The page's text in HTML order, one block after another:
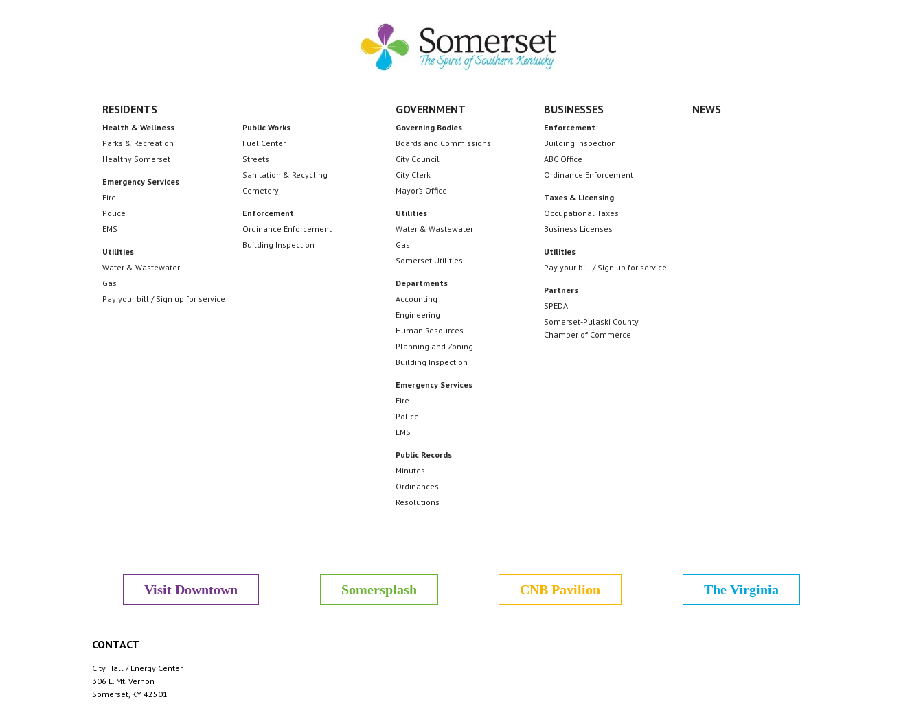
RESIDENTS
Health & Wellness
Parks & Recreation
Healthy Somerset
Emergency Services
Fire
Police
EMS
Utilities
Water & Wastewater
Gas
Pay your bill / Sign up for service
Public Works
Fuel Center
Streets
Sanitation & Recycling
Cemetery
Enforcement
Ordinance Enforcement
Building Inspection
GOVERNMENT
Governing Bodies
Boards and Commissions
City Council
City Clerk
Mayor’s Office
Utilities
Water & Wastewater
Gas
Somerset Utilities
Departments
Accounting
Engineering
Human Resources
Planning and Zoning
Building Inspection
Emergency Services
Fire
Police
EMS
Public Records
Minutes
Ordinances
Resolutions
BUSINESSES
Enforcement
Building Inspection
ABC Office
Ordinance Enforcement
Taxes & Licensing
Occupational Taxes
Business Licenses
Utilities
Pay your bill / Sign up for service
Partners
SPEDA
Somerset-Pulaski County
Chamber of Commerce
NEWS
Visit Downtown Somersplash CNB Pavilion The Virginia
CONTACT
City Hall / Energy Center
306 E. Mt. Vernon
Somerset, KY 42501